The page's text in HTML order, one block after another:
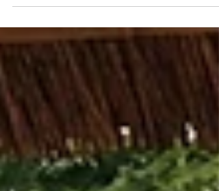
historic Olivetti campus in Ivrea as a
education, public space, and sustainability
converge. Conceived as “Architecture as Civic
Infrastructure,” the proposal transforms the
theatre into the social and cultural heart of a
permeable urban landscape inspired by
Olivetti’s humanistic vision.